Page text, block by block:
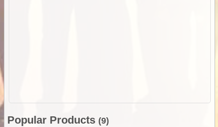
Popular Products (9)